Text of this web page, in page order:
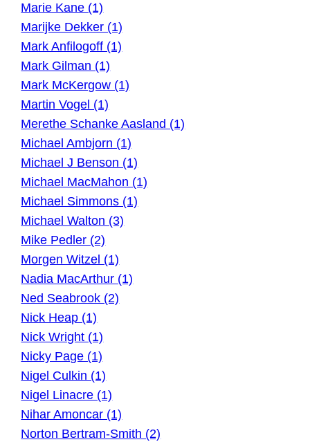
Marie Kane (1)
Marijke Dekker (1)
Mark Anfilogoff (1)
Mark Gilman (1)
Mark McKergow (1)
Martin Vogel (1)
Merethe Schanke Aasland (1)
Michael Ambjorn (1)
Michael J Benson (1)
Michael MacMahon (1)
Michael Simmons (1)
Michael Walton (3)
Mike Pedler (2)
Morgen Witzel (1)
Nadia MacArthur (1)
Ned Seabrook (2)
Nick Heap (1)
Nick Wright (1)
Nicky Page (1)
Nigel Culkin (1)
Nigel Linacre (1)
Nihar Amoncar (1)
Norton Bertram-Smith (2)